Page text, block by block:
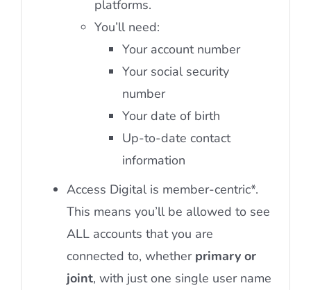
platforms.
You’ll need:
Your account number
Your social security
number
Your date of birth
Up-to-date contact
information
Access Digital is member-centric*.
This means you’ll be allowed to see
ALL accounts that you are
connected to, whether primary or
joint, with just one single user name